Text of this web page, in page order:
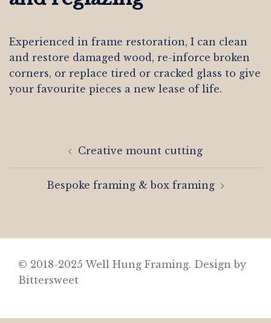
Experienced in frame restoration, I can clean
and restore damaged wood, re-inforce broken
corners, or replace tired or cracked glass to give
your favourite pieces a new lease of life.
navigationCreative mount cutting
Bespoke framing & box framing
© 2018-2025 Well Hung Framing. Design by
Bittersweet